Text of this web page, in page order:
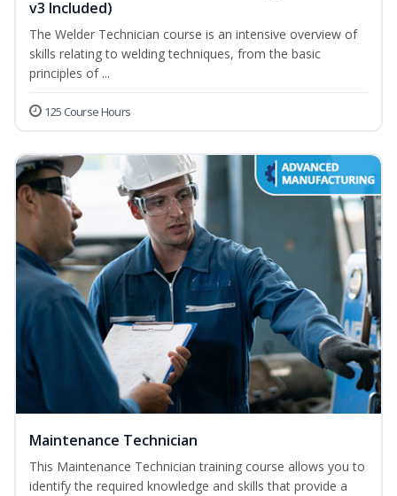
v3 Included)
The Welder Technician course is an intensive overview of
skills relating to welding techniques, from the basic
principles of ...
125 Course Hours
Maintenance Technician
This Maintenance Technician training course allows you to
identify the required knowledge and skills that provide a